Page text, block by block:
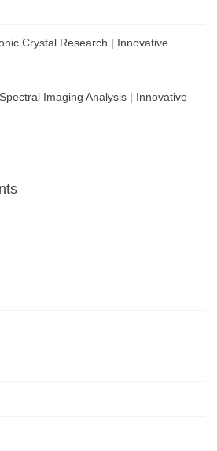
Crystal Research | Innovative
Imaging Analysis | Innovative